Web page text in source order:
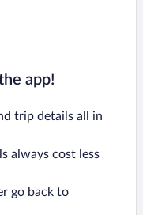
app!
trip details all in
always cost less
go back to